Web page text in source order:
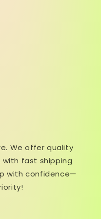
We offer quality
fast shipping
with confidence—